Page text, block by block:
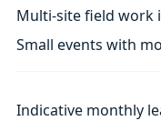
Multi-site field work
Small events with
Indicative monthly